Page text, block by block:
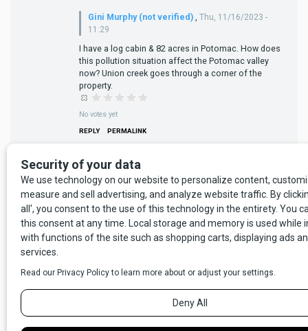
Gini Murphy (not verified) , Thu, 11/16/2023 -
11:29
I have a log cabin & 82 acres in Potomac. How does
this pollution situation affect the Potomac valley
now? Union creek goes through a corner of the
property.
No votes yet
REPLY PERMALINK
it.